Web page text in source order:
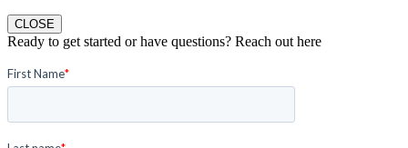
CLOSE
Ready to get started or have questions? Reach out here